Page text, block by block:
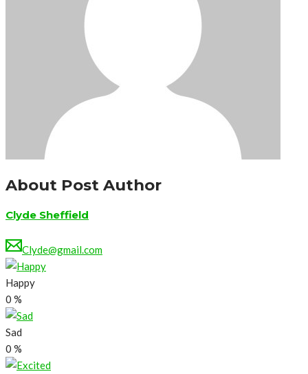
About Post Author
Clyde Sheffield
Clyde@gmail.com
Happy
0 %
Sad
0 %